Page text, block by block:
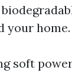
your home.
soft